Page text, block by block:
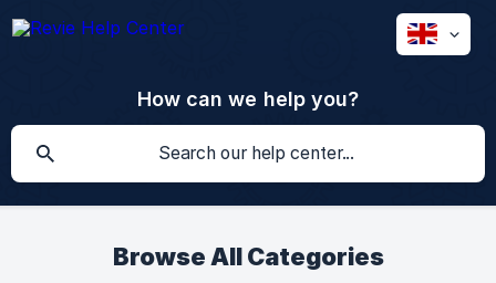
How can we help you?
Browse All Categories